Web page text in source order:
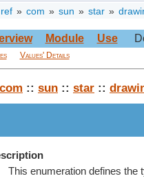
ref » com » sun » star »
Module Use
Values' Details
com :: sun :: star ::
This enumeration defines the